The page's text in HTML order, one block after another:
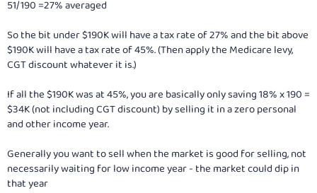
51/190 =27% averaged
So the bit under $190K will have a tax rate of 27% and the bit above
$190K will have a tax rate of 45%. (Then apply the Medicare levy,
CGT discount whatever it is.)
If all the $190K was at 45%, you are basically only saving 18% x 190 =
$34K (not including CGT discount) by selling it in a zero personal
and other income year.
Generally you want to sell when the market is good for selling, not
necessarily waiting for low income year - the market could dip in
that year